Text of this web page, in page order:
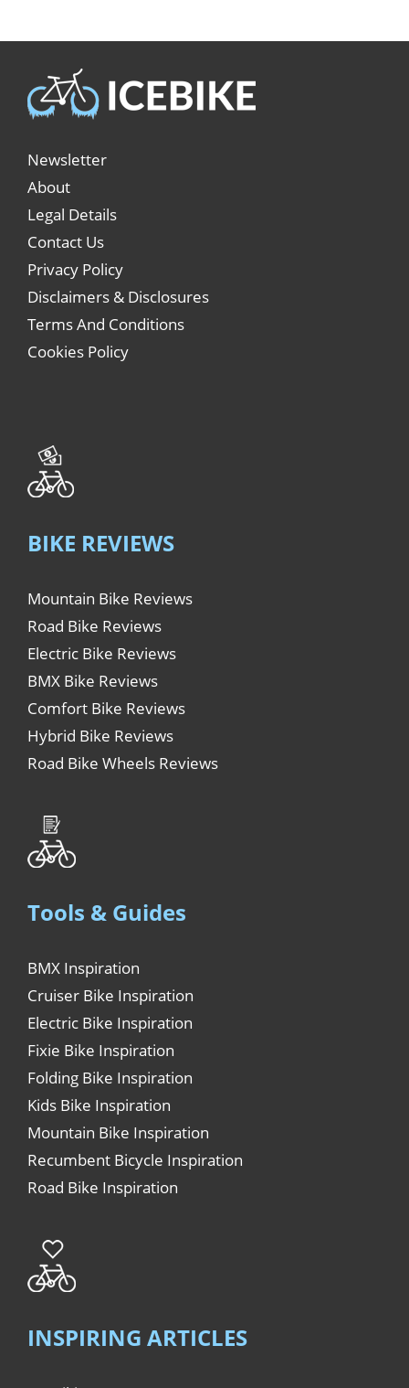
Newsletter
About
Legal Details
Contact Us
Privacy Policy
Disclaimers & Disclosures
Terms And Conditions
Cookies Policy
BIKE REVIEWS
Mountain Bike Reviews
Road Bike Reviews
Electric Bike Reviews
BMX Bike Reviews
Comfort Bike Reviews
Hybrid Bike Reviews
Road Bike Wheels Reviews
Tools & Guides
BMX Inspiration
Cruiser Bike Inspiration
Electric Bike Inspiration
Fixie Bike Inspiration
Folding Bike Inspiration
Kids Bike Inspiration
Mountain Bike Inspiration
Recumbent Bicycle Inspiration
Road Bike Inspiration
INSPIRING ARTICLES